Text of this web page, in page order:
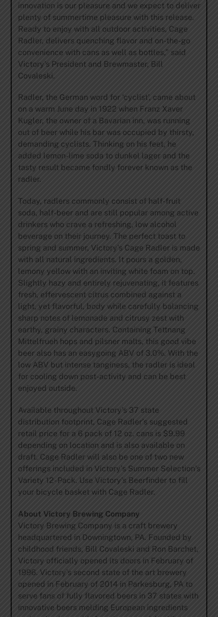
innovation is our pleasure and we expect to deliver
plenty of summertime pleasure with this release.
Ready to enjoy with all outdoor activities, Cage
Radler, delivers quenching flavor and on-the-go
convenience with cans as well as bottles,” said
Victory’s President and Brewmaster, Bill
Covaleski.
Radler, the German word for ‘cyclist’, came about
on a warm June day in 1922 when Franz Xaver
Kugler, the owner of a Bavarian inn, was running
out of beer while his bar was occupied by thirsty,
demanding cyclists. Thinking on his feet, he
added lemon-lime soda to dunkel lager and the
tasty result became fondly forever known as the
radler.
Today, radlers commonly consist of half-fruit
soda, half-beer and are still popular among active
drinkers who crave a refreshing, low alcohol
beverage on their journey. The perfect toast to
spring and summer, Victory’s Cage Radler is made
with all natural ingredients. It pours a golden,
lemony yellow with an inviting white foam on top.
Slightly hazy and entirely rejuvenating, it features
fresh, effervescent citrus combined against a
light, yet flavorful, body while carefully balancing
sharp notes of lemonade and citrusy zest with
earthy, grainy characters. Containing Tettnang
Mittelfrueh hops and pilsner malts, this good vibe
beer also has an easygoing ABV of 3.0%. With the
low ABV but intense tanginess, the radler is ideal
for cooling down post-activity and can be best
enjoyed outside.
Available throughout Victory’s 37 state
distribution footprint, Cage Radler’s suggested
retail price for a 6 pack of 12 oz. cans is $9.99
depending on location and is also available on
draft. Cage Radler will also be one of two new
offerings included in Victory’s Summer Selection’s
Variety 12- Pack. Use Victory’s Beerfinder to fill
your bicycle basket with Cage Radler.
About Victory Brewing Company
Victory Brewing Company is a craft brewery
headquartered in Downingtown, PA. Founded by
childhood friends, Bill Covaleski and Ron Barchet,
Victory officially opened its doors in February of
1996. Victory’s second state of the art brewery
opened in February of 2014 in Parkesburg, PA to
serve fans of fully flavored beers in 37 states with
innovative beers melding European ingredients